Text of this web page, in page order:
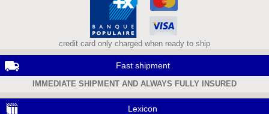
credit card only charged when ready to ship
Fast shipment
IMMEDIATE SHIPMENT AND ALWAYS FULLY INSURED
Lexicon